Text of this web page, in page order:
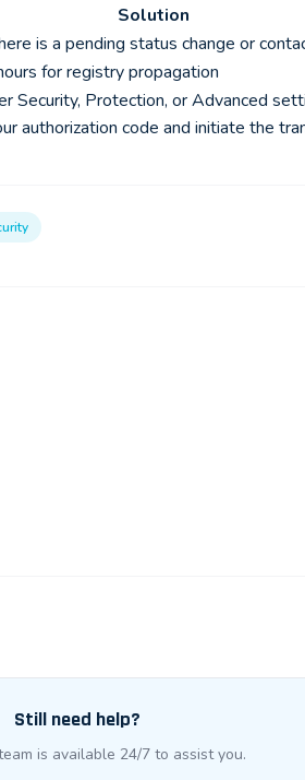
Solution
is a pending status change or
for registry propagation
Security, Protection, or Advanced
authorization code and initiate the
Still need help?
is available 24/7 to assist you.